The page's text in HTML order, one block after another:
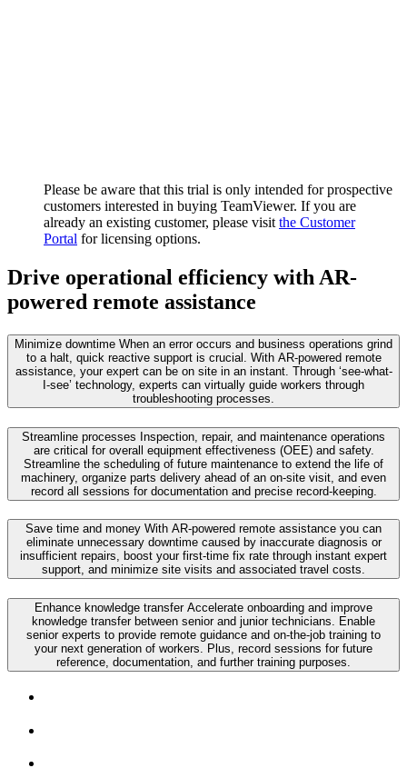
Please be aware that this trial is only intended for prospective
customers interested in buying TeamViewer. If you are
already an existing customer, please visit the Customer
Portal for licensing options.
Drive operational efficiency with AR-
powered remote assistance
Minimize downtime When an error occurs and business operations grind
to a halt, quick reactive support is crucial. With AR-powered remote
assistance, your expert can be on site in an instant. Through ‘see-what-
I-see’ technology, experts can virtually guide workers through
troubleshooting processes.
Streamline processes Inspection, repair, and maintenance operations
are critical for overall equipment effectiveness (OEE) and safety.
Streamline the scheduling of future maintenance to extend the life of
machinery, organize parts delivery ahead of an on-site visit, and even
record all sessions for documentation and precise record-keeping.
Save time and money With AR-powered remote assistance you can
eliminate unnecessary downtime caused by inaccurate diagnosis or
insufficient repairs, boost your first-time fix rate through instant expert
support, and minimize site visits and associated travel costs.
Enhance knowledge transfer Accelerate onboarding and improve
knowledge transfer between senior and junior technicians. Enable
senior experts to provide remote guidance and on-the-job training to
your next generation of workers. Plus, record sessions for future
reference, documentation, and further training purposes.